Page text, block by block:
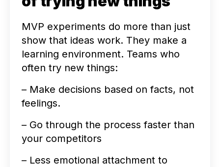
MVP experiments do more than just
show that ideas work. They make a
learning environment. Teams who
often try new things:
– Make decisions based on facts, not
feelings.
– Go through the process faster than
your competitors
– Less emotional attachment to